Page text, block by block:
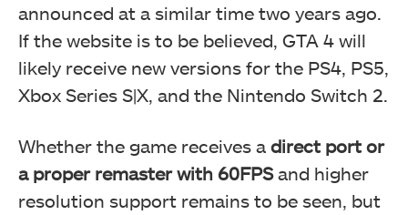
announced at a similar time two years ago.
If the website is to be believed, GTA 4 will
likely receive new versions for the PS4, PS5,
Xbox Series S|X, and the Nintendo Switch 2.
Whether the game receives a direct port or
a proper remaster with 60FPSand higher
resolution support remains to be seen, but